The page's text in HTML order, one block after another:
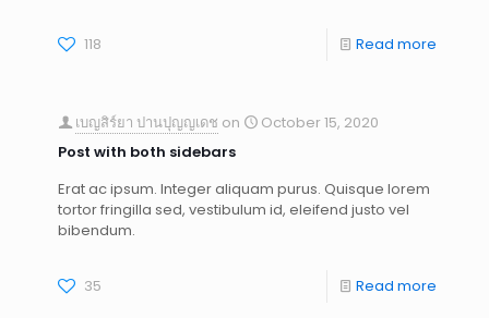
118 Read more
เบญสิร์ยา ปานปุญญเดช on
October 15, 2020
Post with both sidebars
Erat ac ipsum. Integer aliquam purus. Quisque lorem
tortor fringilla sed, vestibulum id, eleifend justo vel
bibendum.
35 Read more